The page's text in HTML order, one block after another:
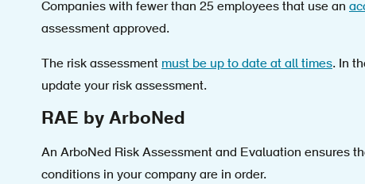
Companies with fewer than 25 employees that use an
assessment approved.
The risk assessment must be up to date at all times. In
update your risk assessment.
RAE by ArboNed
An ArboNed Risk Assessment and Evaluation ensures
conditions in your company are in order.